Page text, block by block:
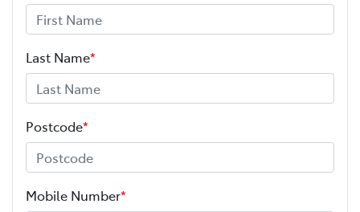
Last Name*
Postcode*
Mobile Number*